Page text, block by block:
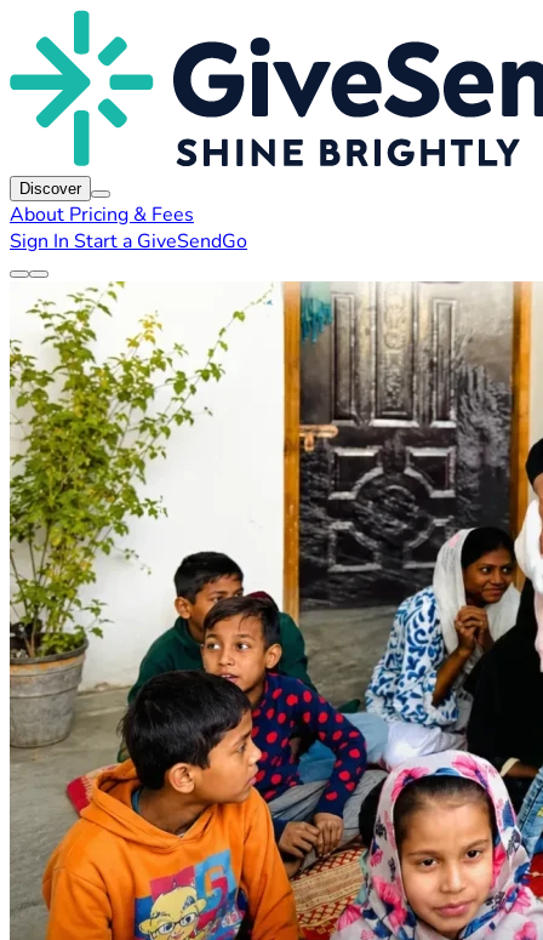
Discover
About Pricing & Fees
Sign In Start a GiveSendGo